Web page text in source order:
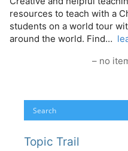
resources to teach with a
students on a world tour
around the world. Find…
– no
Topic Trail